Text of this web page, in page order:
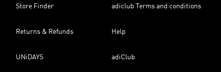
Store Finder adiclub Terms and conditions
Returns & Refunds Help
UNiDAYS adiClub